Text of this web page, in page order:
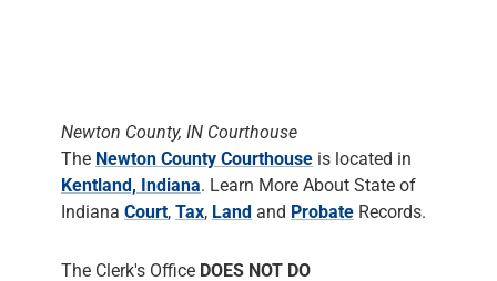
The Clerk's OfficeDOES NOT DO
RESEARCH. Most staff will assist people in
finding the materials, but it is up to the
individual to do the research.
The following dates indicates what vital, land,